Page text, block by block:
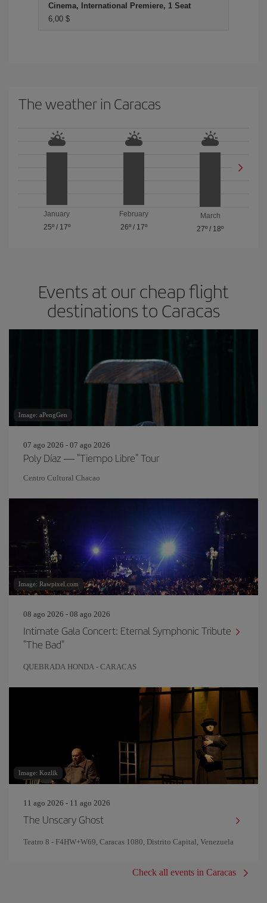
Cinema, International Premiere, 1 Seat
6,00 $
The weather in Caracas
January
25º/ 17º
February
26º/ 17º
March
27º / 18º
Events at our cheap flight
destinations to Caracas
Image: aPengGen
07 ago 2026 - 07 ago 2026
Poly Díaz — "Tiempo Libre" Tour
Centro Cultural Chacao
Image: Rawpixel.com
08 ago 2026 - 08 ago 2026
Intimate Gala Concert: Eternal Symphonic Tribute
"The Bad"
QUEBRADA HONDA - CARACAS
Image: Kozlik
11 ago 2026 - 11 ago 2026
The Unscary Ghost
Teatro 8 - F4HW+W69, Caracas 1080, Distrito Capital, Venezuela
Check all events in Caracas